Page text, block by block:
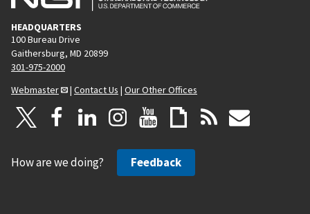
HEADQUARTERS
100 Bureau Drive
Gaithersburg, MD 20899
301-975-2000
Webmaster
| Contact Us | Our Other Offices
How are we doing? Feedback